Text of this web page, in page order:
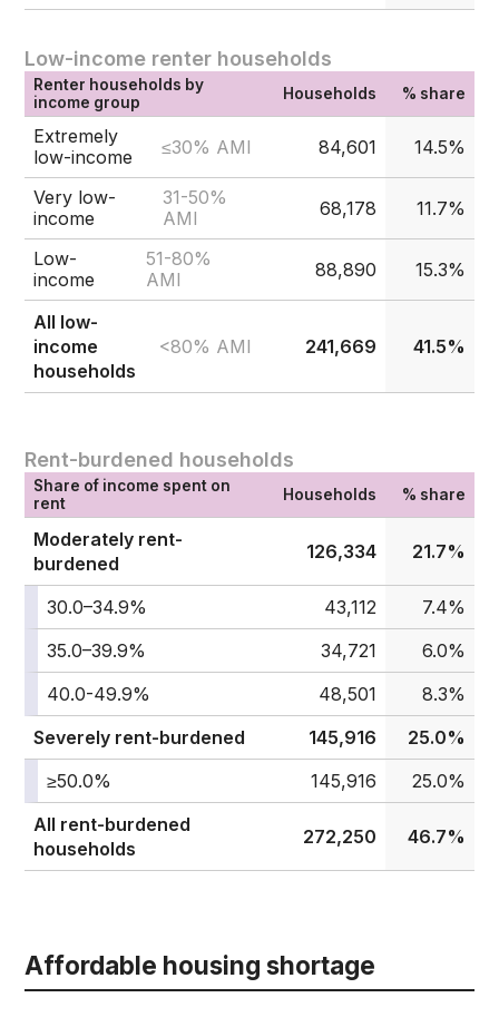
Low-income renter households
Renter households by
income group
Households % share
Extremely
low-income
≤30% AMI 84,601 14.5%
Very low-
income
31-50%
AMI
68,178 11.7%
Low-
income
51-80%
AMI
88,890 15.3%
All low-
income
households
<80% AMI 241,669 41.5%
Rent-burdened households
Share of income spent on
rent
Households % share
Moderately rent-
burdened
126,334 21.7%
30.0–34.9% 43,112
7.4%
35.0–39.9%
34,721
6.0%
40.0-49.9%
48,501
8.3%
Severely rent-burdened
145,916
25.0%
≥50.0%
145,916
25.0%
All rent-burdened
households
272,250 46.7%
Affordable housing shortage